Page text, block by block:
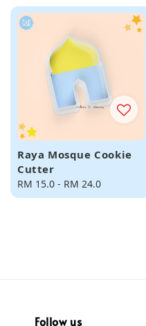
Raya Mosque Cookie
Cutter
Regular
price
RM 15.0 - RM 24.0
Follow us